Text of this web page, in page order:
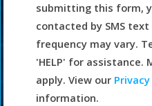
submitting this form,
contacted by SMS
frequency may vary.
'HELP' for assistance.
apply. View our
information.